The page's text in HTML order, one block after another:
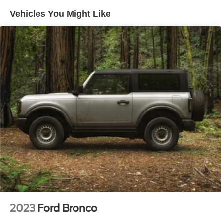
Automatic temperature control
Front dual zone A/C
Rear window defroster
Memory seat
Power driver seat
Power steering
Power windows
Remote keyless entry
Steering wheel mounted A/C controls
Steering wheel mounted audio controls
Four wheel independent suspension
Speed-sensing steering
Traction control
4-Wheel Disc Brakes
ABS brakes
Vehicles You Might Like
2023 Ford Bronco